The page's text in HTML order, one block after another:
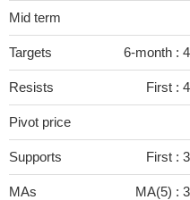
Mid term
Targets 6-month :
Resists First :
Pivot price
Supports First :
MAs MA(5) :